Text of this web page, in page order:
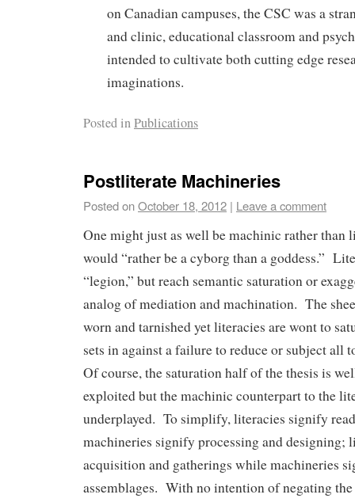
on Canadian campuses, the CSC was a
and clinic, educational classroom and
intended to cultivate both cutting edge
imaginations.
Posted inPublications
Postliterate Machineries
Posted onOctober 18, 2012 | Leave a comment
One might just as well be machinic rather than
would “rather be a cyborg than a goddess.”
“legion,” but reach semantic saturation or
analog of mediation and machination. The
worn and tarnished yet literacies are wont to
sets in against a failure to reduce or subject all
Of course, the saturation half of the thesis is
exploited but the machinic counterpart to the
underplayed. To simplify, literacies signify
machineries signify processing and designing;
acquisition and gatherings while machineries
assemblages. With no intention of negating